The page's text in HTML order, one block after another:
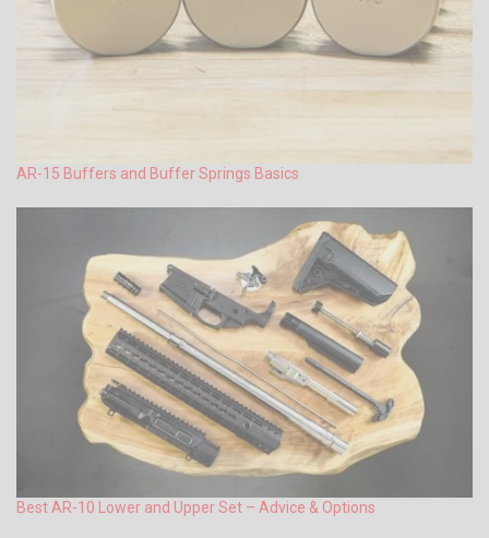
AR-15 Buffers and Buffer Springs Basics
Best AR-10 Lower and Upper Set – Advice & Options